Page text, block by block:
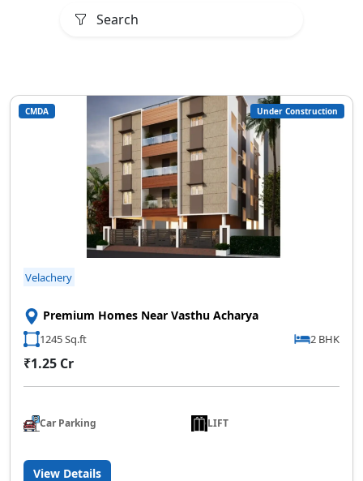
Search
CMDA Under Construction
Velachery
Premium Homes Near Vasthu Acharya
1245 Sq.ft 2 BHK
₹1.25 Cr
Car Parking LIFT
View Details